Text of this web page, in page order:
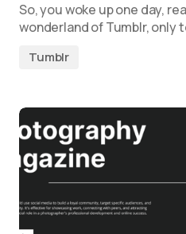
So, you woke up one day,
wonderland of Tumblr, only
Tumblr